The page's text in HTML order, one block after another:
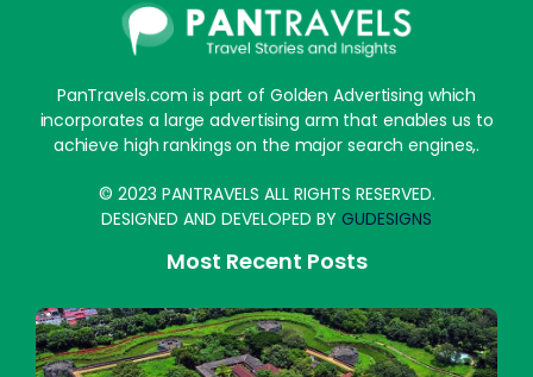
PanTravels.com is part of Golden Advertising which
incorporates a large advertising arm that enables us to
achieve high rankings on the major search engines,.
© 2023 PANTRAVELS ALL RIGHTS RESERVED.
DESIGNED AND DEVELOPED BY GUDESIGNS
Most Recent Posts